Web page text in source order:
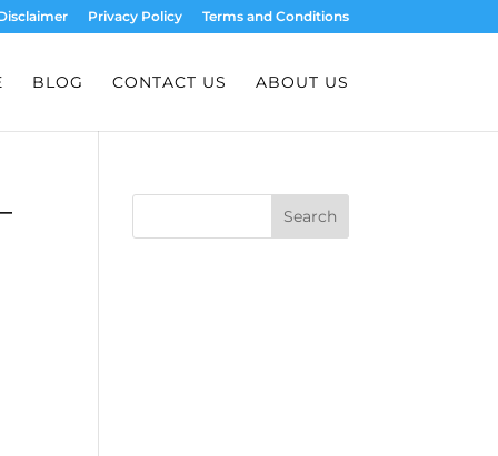
Privacy Policy Terms and Conditions
BLOG CONTACT US ABOUT US
Search